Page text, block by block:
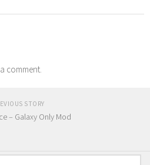
comment.
STORY
– Galaxy Only Mod